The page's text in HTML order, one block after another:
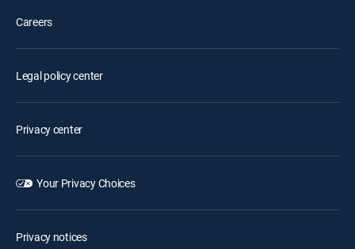
Careers
Legal policy center
Privacy center
Your Privacy Choices
Privacy notices